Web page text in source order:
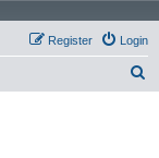
Login
Register